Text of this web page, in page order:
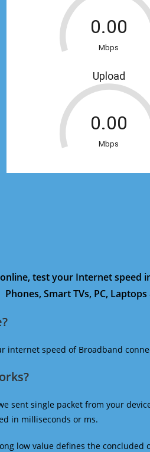
online, test your Internet speed
Phones, Smart TVs, PC,
internet speed of Broadband
sent single packet from your
in milliseconds or ms.
low value defines the concluded